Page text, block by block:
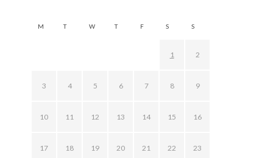
M T W T F S S
1 2
3 4 5 6 7 8 9
10 11 12 13 14 15 16
17 18 19 20 21 22 23